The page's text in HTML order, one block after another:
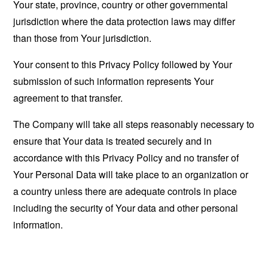
Your state, province, country or other governmental
jurisdiction where the data protection laws may differ
than those from Your jurisdiction.
Your consent to this Privacy Policy followed by Your
submission of such information represents Your
agreement to that transfer.
The Company will take all steps reasonably necessary to
ensure that Your data is treated securely and in
accordance with this Privacy Policy and no transfer of
Your Personal Data will take place to an organization or
a country unless there are adequate controls in place
including the security of Your data and other personal
information.